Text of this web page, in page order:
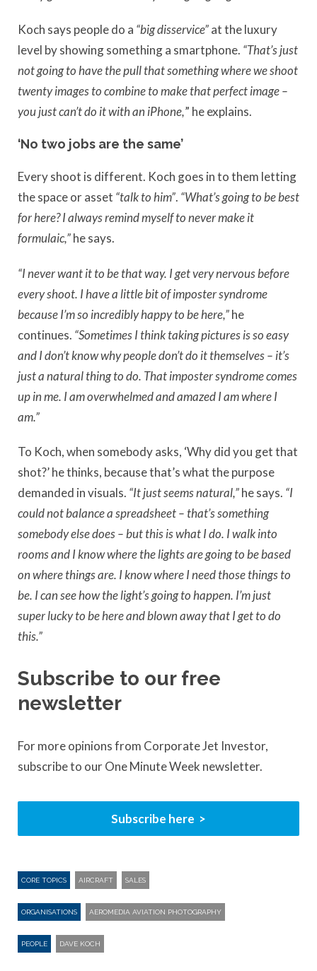
Koch says people do a “big disservice”at the luxury
level by showing something a smartphone. “That’s just
not going to have the pull that something where we shoot
twenty images to combine to make that perfect image –
you just can’t do it with an iPhone,” he explains.
‘No two jobs are the same’
Every shoot is different. Koch goes in to them letting
the space or asset “talk to him”. “What’s going to be best
for here? I always remind myself to never make it
formulaic,”he says.
“I never want it to be that way. I get very nervous before
every shoot. I have a little bit of imposter syndrome
because I’m so incredibly happy to be here,”he
continues. “Sometimes I think taking pictures is so easy
and I don’t know why people don’t do it themselves – it’s
just a natural thing to do. That imposter syndrome comes
up in me. I am overwhelmed and amazed I am where I
am.”
To Koch, when somebody asks, ‘Why did you get that
shot?’ he thinks, because that’s what the purpose
demanded in visuals. “It just seems natural,”he says. “I
could not balance a spreadsheet – that’s something
somebody else does – but this is what I do. I walk into
rooms and I know where the lights are going to be based
on where things are. I know where I need those things to
be. I can see how the light’s going to happen. I’m just
super lucky to be here and blown away that I get to do
this.”
Subscribe to our free
newsletter
For more opinions from Corporate Jet Investor,
subscribe to our One Minute Week newsletter.
Subscribe here
CORE TOPICS AIRCRAFT SALES
ORGANISATIONS AEROMEDIA AVIATION PHOTOGRAPHY
PEOPLE DAVE KOCH